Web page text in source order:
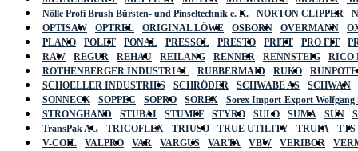
Nölle Profi Brush Bürsten- und Pinseltechnik e. K.
NORTON CLIPPER
OPTISAW
OPTREL ORIGINAL LÖWE OSBORN OVERMANN
PLANO
POLET PONAL PRESSOL PRESTO PRITT PRO FIT
RAW
REGUR REHAU REILANG RENNER RENNSTEIG RICO
ROTHENBERGER INDUSTRIAL
RUBBERMAID RUKO
SCHOELLER INDUSTRIES
SCHRÖDER SCHWABE AS SCHWAN
SONNECK
SOPPEC SOPRO SOREX Sorex Import-Export
STRONGHAND
STUBAI STUMPF STYRO SULO SUMA SUN
TransPak AG
TRICOFLEX TRIUSO TRUE UTILITY TRUFA TTS
V-COIL
VALPRO VAR VARGUS VARTA VBW VERIBOR